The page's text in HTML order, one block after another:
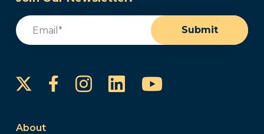
Email
Submit
FacebookInstagram
LinkedInYouTube
About